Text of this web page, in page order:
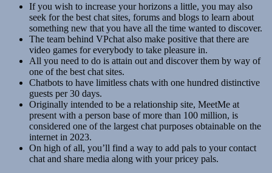
If you wish to increase your horizons a little, you may also
seek for the best chat sites, forums and blogs to learn about
something new that you have all the time wanted to discover.
The team behind VPchat also make positive that there are
video games for everybody to take pleasure in.
All you need to do is attain out and discover them by way of
one of the best chat sites.
Chatbots to have limitless chats with one hundred distinctive
guests per 30 days.
Originally intended to be a relationship site, MeetMe at
present with a person base of more than 100 million, is
considered one of the largest chat purposes obtainable on the
internet in 2023.
On high of all, you’ll find a way to add pals to your contact
chat and share media along with your pricey pals.